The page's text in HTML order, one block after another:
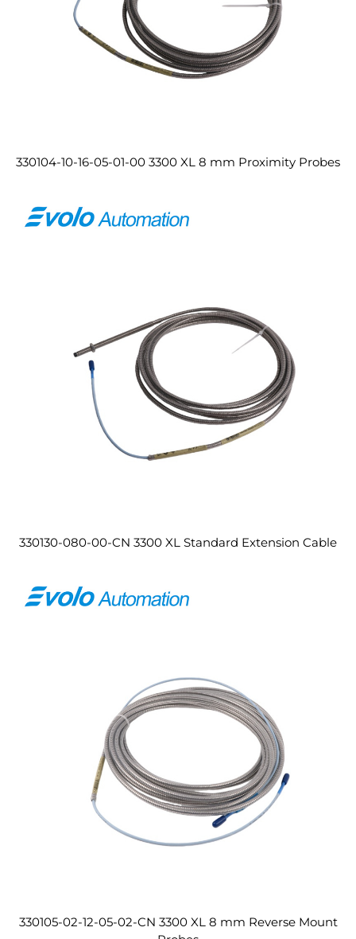
330104-10-16-05-01-00 3300 XL 8 mm Proximity Probes
330130-080-00-CN 3300 XL Standard Extension Cable
330105-02-12-05-02-CN 3300 XL 8 mm Reverse Mount